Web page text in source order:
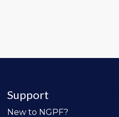
Support
New to NGPF?